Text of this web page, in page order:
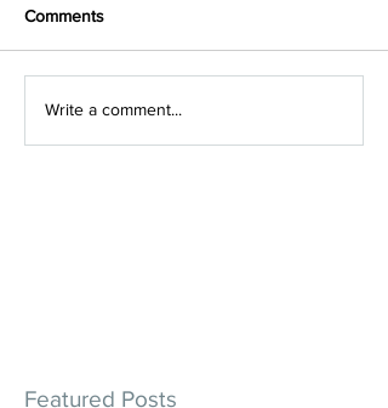
Comments
Write a comment...
Featured Posts